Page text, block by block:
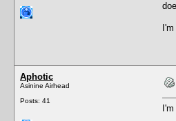
Aphotic
Asinine Airhead
Posts: 41